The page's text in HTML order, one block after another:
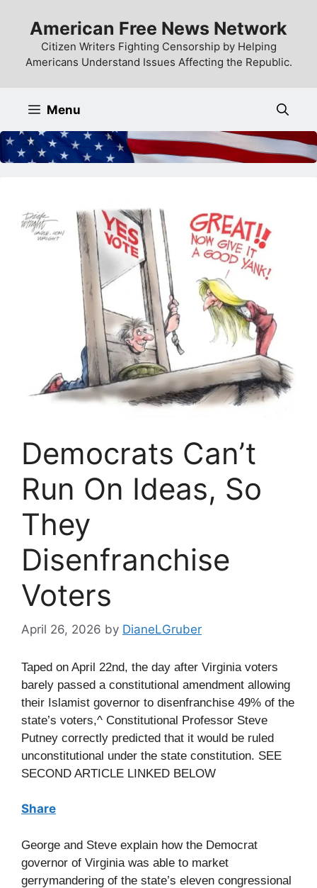
content
American Free News Network
Citizen Writers Fighting Censorship by Helping
Americans Understand Issues Affecting the Republic.
Menu
Democrats Can’t
Run On Ideas, So
They
Disenfranchise
Voters
April 26, 2026 by DianeLGruber
Taped on April 22nd, the day after Virginia voters
barely passed a constitutional amendment allowing
their Islamist governor to disenfranchise 49% of the
state’s voters,^ Constitutional Professor Steve
Putney correctly predicted that it would be ruled
unconstitutional under the state constitution. SEE
SECOND ARTICLE LINKED BELOW
Share
George and Steve explain how the Democrat
governor of Virginia was able to market
gerrymandering of the state’s eleven congressional